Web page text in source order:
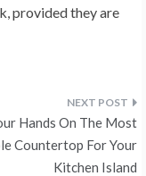
provided they are
Hands On The Most
Countertop For Your
Kitchen Island